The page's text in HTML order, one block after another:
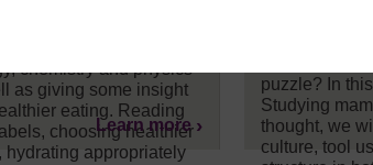
chemistry and physics
as giving some insight
eating. Reading
choosing healthier
hydrating appropriately
Learn more
puzzle? In
Studying
thought, we
culture, tool